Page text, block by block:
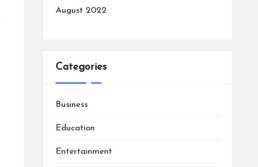
August 2022
Categories
Business
Education
Entertainment